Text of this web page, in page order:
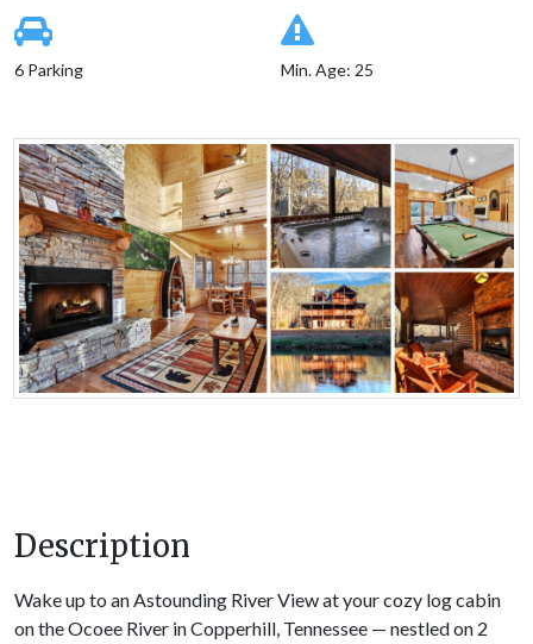
6 Parking Min. Age: 25
Description
Wake up to an Astounding River View at your cozy log cabin
on the Ocoee River in Copperhill, Tennessee — nestled on 2